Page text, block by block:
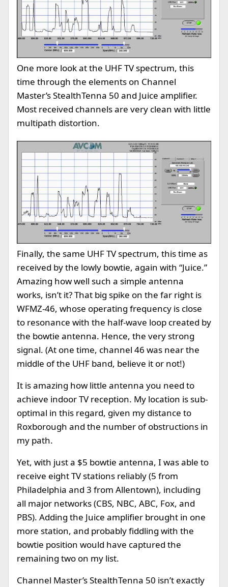
One more look at the UHF TV spectrum, this
time through the elements on Channel
Master’s StealthTenna 50 and Juice amplifier.
Most received channels are very clean with little
multipath distortion.
Finally, the same UHF TV spectrum, this time as
received by the lowly bowtie, again with “Juice.”
Amazing how well such a simple antenna
works, isn’t it? That big spike on the far right is
WFMZ-46, whose operating frequency is close
to resonance with the half-wave loop created by
the bowtie antenna. Hence, the very strong
signal. (At one time, channel 46 was near the
middle of the UHF band, believe it or not!)
It is amazing how little antenna you need to
achieve indoor TV reception. My location is sub-
optimal in this regard, given my distance to
Roxborough and the number of obstructions in
my path.
Yet, with just a $5 bowtie antenna, I was able to
receive eight TV stations reliably (5 from
Philadelphia and 3 from Allentown), including
all major networks (CBS, NBC, ABC, Fox, and
PBS). Adding the Juice amplifier brought in one
more station, and probably fiddling with the
bowtie position would have captured the
remaining two on my list.
Channel Master’s StealthTenna 50 isn’t exactly